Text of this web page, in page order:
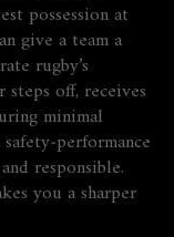
possession at
give a team a
rugby’s
off, receives
minimal
responsible.
you a sharper